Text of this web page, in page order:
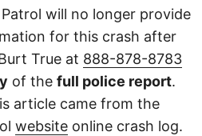
will no longer provide
for this crash after
True at 888-878-8783
of the full police report.
article came from the
website online crash log.